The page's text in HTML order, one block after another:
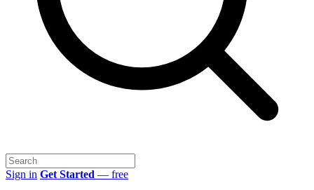
Sign in Get Started — free